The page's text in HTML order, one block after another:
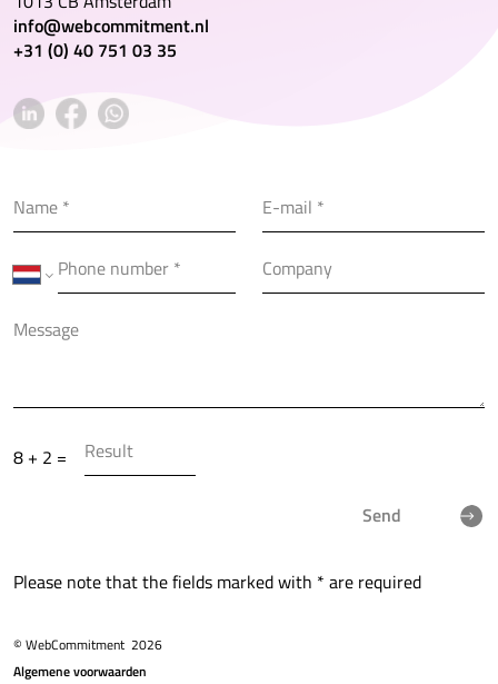
info@webcommitment.nl
+31 (0) 40 751 03 35
8 + 2 =
Send
Please note that the fields marked with * are required
© WebCommitment 2026
Algemene voorwaarden